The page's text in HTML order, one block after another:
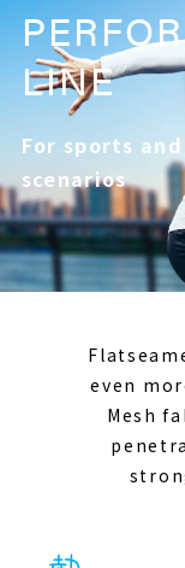
LINE
For sports
scenarios
even
Mesh